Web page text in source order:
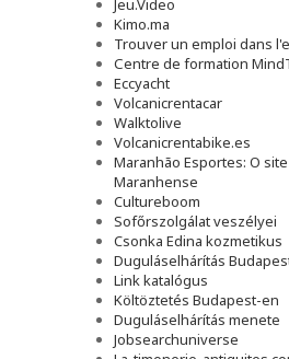
Jeu.Video
Kimo.ma
Trouver un emploi dans
Сentre de formation
Eccyacht
Volcanicrentacar
Walktolive
Volcanicrentabike.es
Maranhão Esportes: O
Maranhense
Cultureboom
Sofőrszolgálat veszélyei
Csonka Edina kozmetikus
Duguláselhárítás
Link katalógus
Költöztetés Budapest-en
Duguláselhárítás menete
Jobsearchuniverse